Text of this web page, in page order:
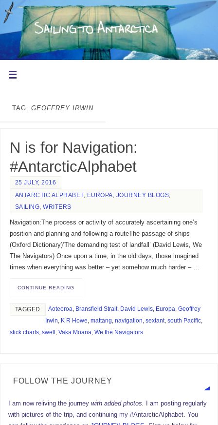
TAG: GEOFFREY IRWIN
N is for Navigation:
#AntarcticAlphabet
25 JULY, 2016
ANTARCTIC ALPHABET, EUROPA, JOURNEY BLOGS,
SAILING,WRITERS
Navigation:The process or activity of accurately ascertaining one’s
position and planning and following a routeThe passage of ships
(Oxford Dictionary)‘The demanding test of landfall’ (David Lewis, We
The Navigators) Once upon a time, in the old days, those imagined
times when everything was better – yet somehow much harder – …
CONTINUE READING
TAGGED Aoteoroa, Bransfield Strait, David Lewis, Europa, Geoffrey
Irwin, K R Howe, mattang, navigation, sextant, south Pacific,
stick charts, swell , Vaka Moana, We the Navigators
FOLLOW THE JOURNEY
I am now reliving the journeywith added photos.
I am posting regularly
with pictures of the trip, and continuing my #AntarcticAlphabet. You